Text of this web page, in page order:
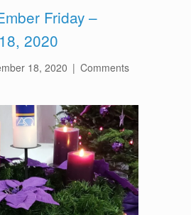
Friday –
2020
18, 2020 | Comments